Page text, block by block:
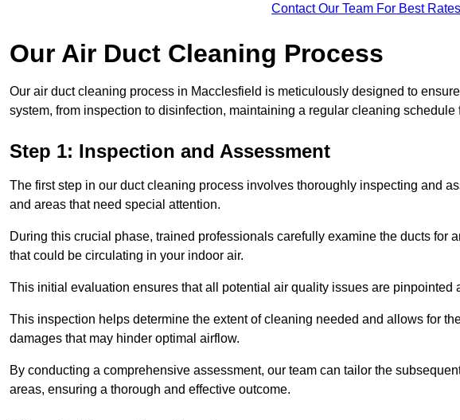
Contact Our Team For Best Rates
Our Air Duct Cleaning Process
Our air duct cleaning process in Macclesfield is meticulously designed to
system, from inspection to disinfection, maintaining a regular cleaning schedule
Step 1: Inspection and Assessment
The first step in our duct cleaning process involves thoroughly inspecting and
and areas that need special attention.
During this crucial phase, trained professionals carefully examine the ducts for
that could be circulating in your indoor air.
This initial evaluation ensures that all potential air quality issues are pinpointed
This inspection helps determine the extent of cleaning needed and allows for
damages that may hinder optimal airflow.
By conducting a comprehensive assessment, our team can tailor the
areas, ensuring a thorough and effective outcome.